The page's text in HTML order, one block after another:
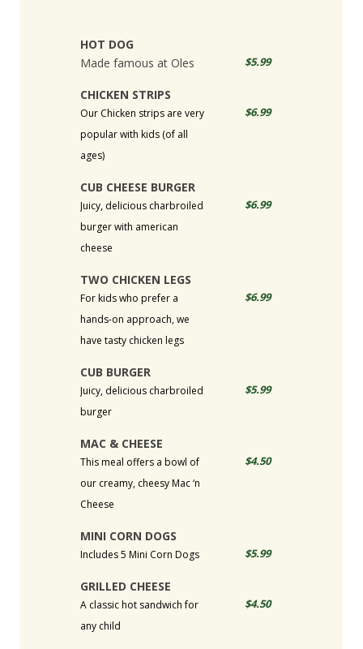
HOT DOG
Made famous at Oles
$5.99
CHICKEN STRIPS
Our Chicken strips are very
popular with kids (of all
ages)
$6.99
CUB CHEESE BURGER
Juicy, delicious charbroiled
burger with american
cheese
$6.99
TWO CHICKEN LEGS
For kids who prefer a
hands-on approach, we
have tasty chicken legs
$6.99
CUB BURGER
Juicy, delicious charbroiled
burger
$5.99
MAC & CHEESE
This meal offers a bowl of
our creamy, cheesy Mac ‘n
Cheese
$4.50
MINI CORN DOGS
Includes 5 Mini Corn Dogs $5.99
GRILLED CHEESE
A classic hot sandwich for
any child
$4.50